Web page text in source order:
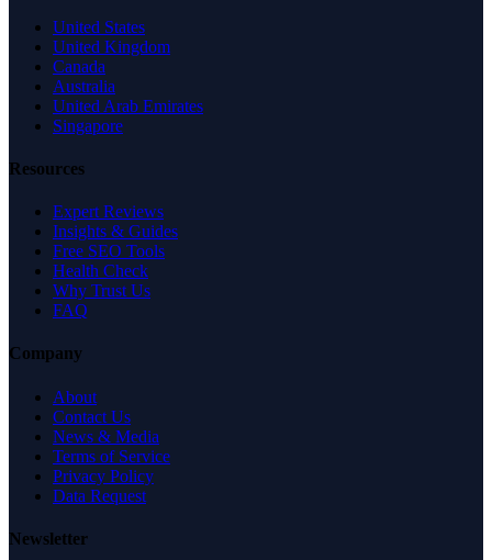
United States
United Kingdom
Canada
Australia
United Arab Emirates
Singapore
Resources
Expert Reviews
Insights & Guides
Free SEO Tools
Health Check
Why Trust Us
FAQ
Company
About
Contact Us
News & Media
Terms of Service
Privacy Policy
Data Request
Newsletter